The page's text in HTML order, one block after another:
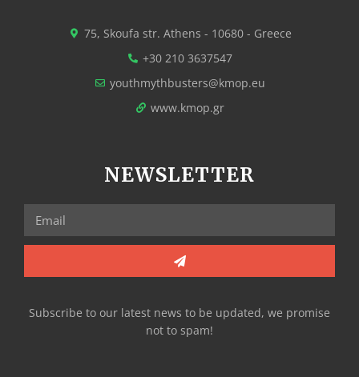
75, Skoufa str. Athens - 10680 - Greece
+30 210 3637547
youthmythbusters@kmop.eu
www.kmop.gr
NEWSLETTER
Subscribe to our latest news to be updated, we promise
not to spam!